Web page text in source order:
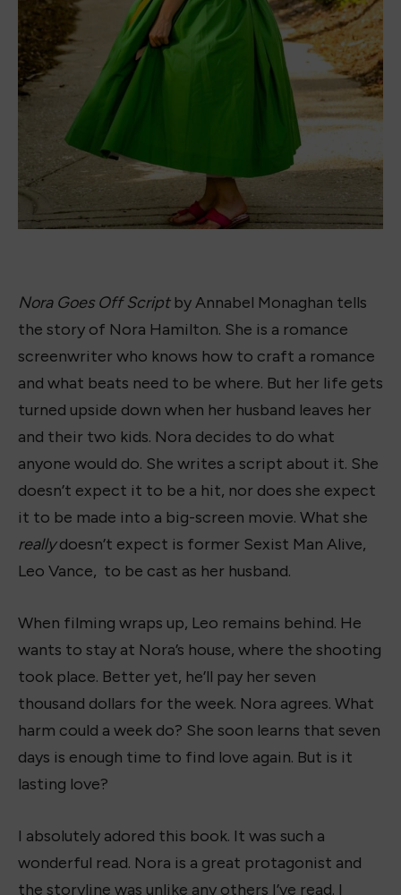
lasting love?
I absolutely adored this book. It was such a
wonderful read. Nora is a great protagonist and
the storyline was unlike any others I’ve read. I
could not wait to talk to
Jacqueline Firkens
designs all the book dresses, about it. She grabbed
a copy and dove in, also loving the plotline, so we
decided to collaborate and turn the cover into a